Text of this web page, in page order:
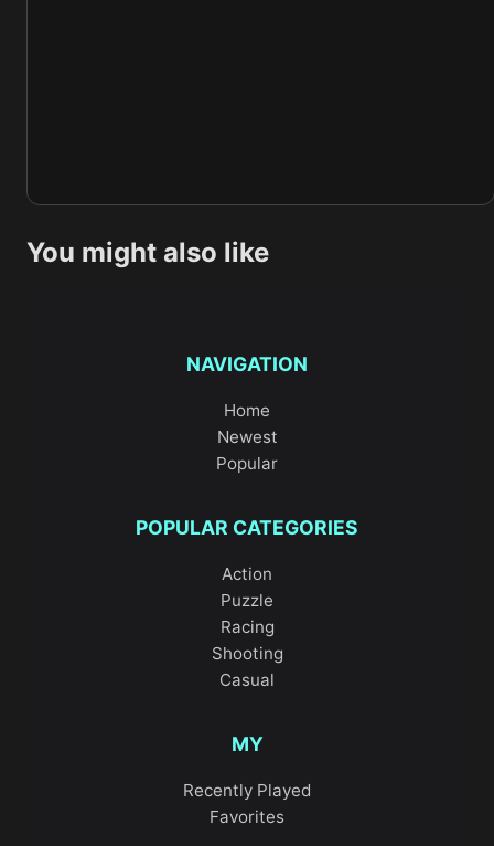
You might also like
NAVIGATION
Home
Newest
Popular
POPULAR CATEGORIES
Action
Puzzle
Racing
Shooting
Casual
MY
Recently Played
Favorites